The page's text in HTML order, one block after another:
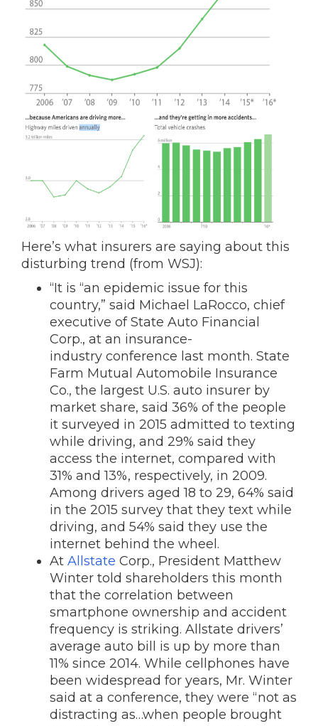
Here’s what insurers are saying about this
disturbing trend (from WSJ):
“It is “an epidemic issue for this
country,” said Michael LaRocco, chief
executive of State Auto Financial
Corp., at an insurance-
industry conference last month. State
Farm Mutual Automobile Insurance
Co., the largest U.S. auto insurer by
market share, said 36% of the people
it surveyed in 2015 admitted to texting
while driving, and 29% said they
access the internet, compared with
31% and 13%, respectively, in 2009.
Among drivers aged 18 to 29, 64% said
in the 2015 survey that they text while
driving, and 54% said they use the
internet behind the wheel.
At Allstate Corp., President Matthew
Winter told shareholders this month
that the correlation between
smartphone ownership and accident
frequency is striking. Allstate drivers’
average auto bill is up by more than
11% since 2014. While cellphones have
been widespread for years, Mr. Winter
said at a conference, they were “not as
distracting as…when people brought